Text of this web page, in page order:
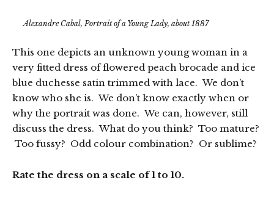
Alexandre Cabal, Portrait of a Young Lady, about 1887
This one depicts an unknown young woman in a
very fitted dress of flowered peach brocade and ice
blue duchesse satin trimmed with lace. We don’t
know who she is. We don’t know exactly when or
why the portrait was done. We can, however, still
discuss the dress. What do you think? Too mature?
Too fussy? Odd colour combination? Or sublime?
Rate the dress on a scale of 1 to 10.